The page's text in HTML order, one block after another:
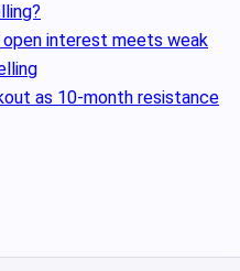
open interest meets weak
as 10‑month resistance